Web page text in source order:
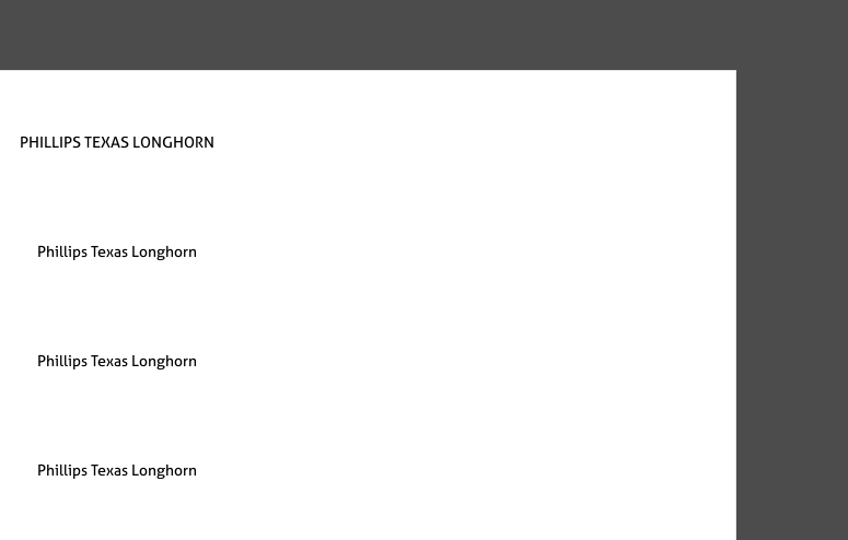
PHILLIPS TEXAS LONGHORN
Phillips Texas Longhorn
Phillips Texas Longhorn
Phillips Texas Longhorn